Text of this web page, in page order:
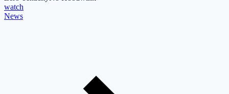
watch
News